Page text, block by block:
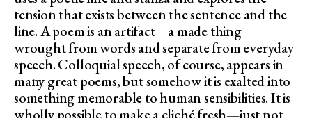
tension that exists between the sentence and the
line. A poem is an artifact—a made thing—
wrought from words and separate from everyday
speech. Colloquial speech, of course, appears in
many great poems, but somehow it is exalted into
something memorable to human sensibilities. It is